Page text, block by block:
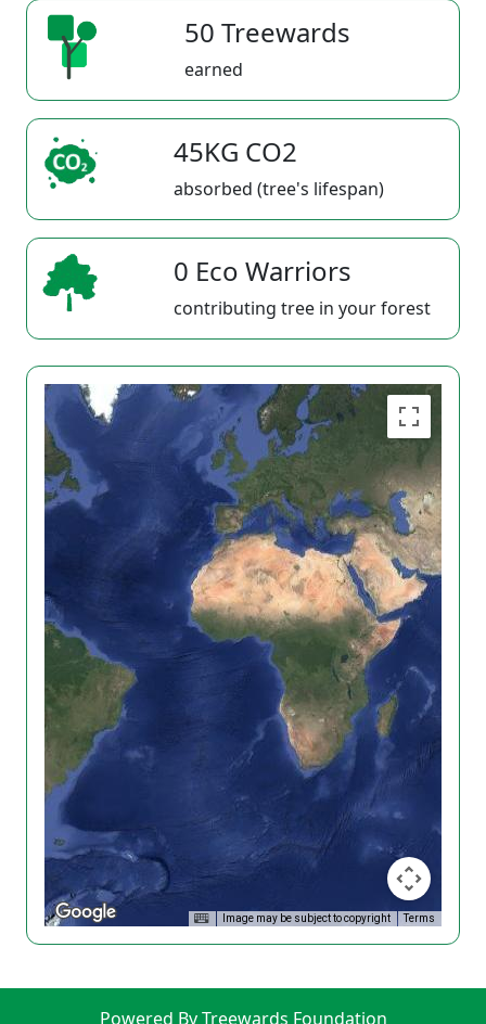
50 Treewards
earned
45KG CO2
absorbed (tree's lifespan)
0 Eco Warriors
contributing tree in your forest
Image may be subject to copyright Terms
Powered By Treewards Foundation